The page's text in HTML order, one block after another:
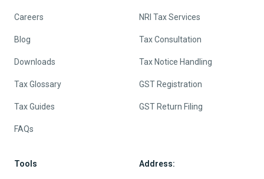
Careers
Blog
Downloads
Tax Glossary
Tax Guides
FAQs
NRI Tax Services
Tax Consultation
Tax Notice Handling
GST Registration
GST Return Filing
Tools Address: